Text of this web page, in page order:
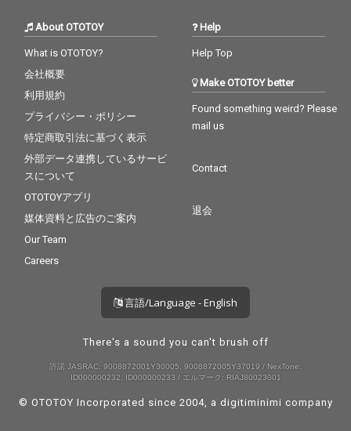
About OTOTOY
What is OTOTOY?
会社概要
利用規約
プライバシー・ポリシー
特定商取引法に基づく表示
外部データ連携しているサービ
スについて
OTOTOYアプリ
媒体資料と広告のご案内
Our Team
Careers
Help
Help Top
Make OTOTOY better
Found something weird? Please
mail us
Contact
退会
言語/Language - English
There's a sound you can't brush off
許諾 JASRAC: 9008872001Y30005, 9008872005Y37019 / NexTone:
ID000000232, ID000000233 / エルマーク: RIAJ80023001
© OTOTOY Incorporated since 2004, a digitiminimi company